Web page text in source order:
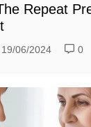
Repeat
19/06/2024 0